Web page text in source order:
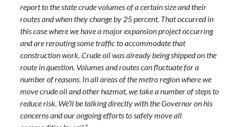
report to the state crude volumes of a certain size and their
routes and when they change by 25 percent. That occurred in
this case where we have a major expansion project occurring
and are rerouting some traffic to accommodate that
construction work. Crude oil was already being shipped on the
route in question. Volumes and routes can fluctuate for a
number of reasons. In all areas of the metro region where we
move crude oil and other hazmat, we take a number of steps to
reduce risk. We’ll be talking directly with the Governor on his
concerns and our ongoing efforts to safely move all